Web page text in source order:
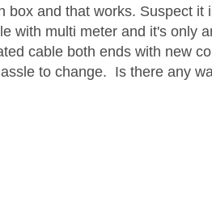
and that works. Suspect it
with multi meter and it's only
cable both ends with new
to change. Is there any